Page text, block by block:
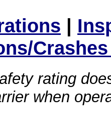
|
rating
when